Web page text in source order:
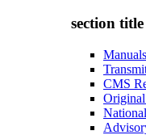
section
Manuals
CMS